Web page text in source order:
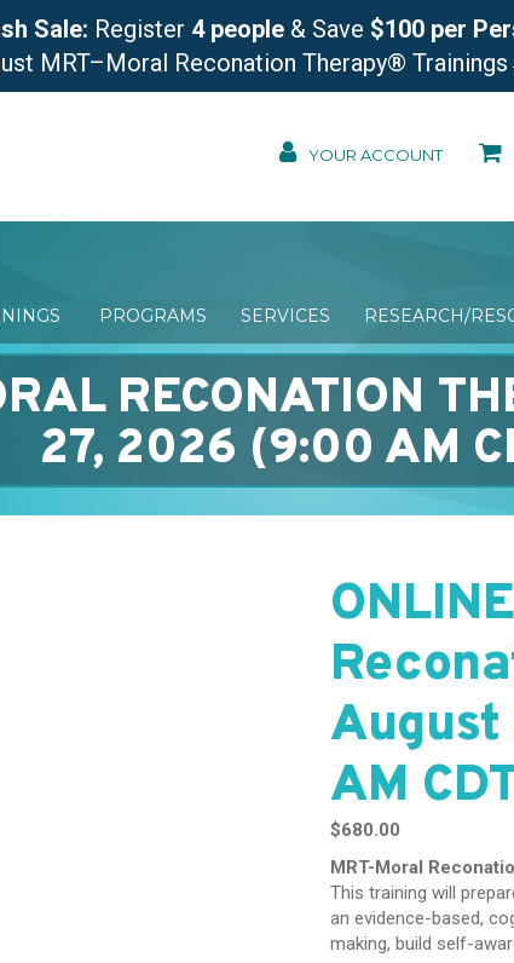
Sale: Register 4 people & Save $100 per
MRT–Moral Reconation Therapy® Trainings
YOUR ACCOUNT
PROGRAMS SERVICES RESEARCH/
RECONATION
27, 2026 (9:00 AM
AM
$680.00
MRT-Moral
This training will
an evidence-based,
making, build self-